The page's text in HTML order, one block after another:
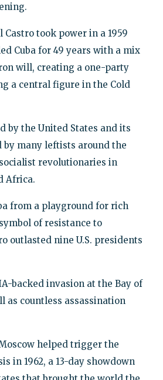
Castro took power in a 1959
Cuba for 49 years with a mix
will, creating a one-party
a central figure in the Cold
by the United States and its
by many leftists around the
revolutionaries in
Africa.
from a playground for rich
of resistance to
outlasted nine U.S. presidents
backed invasion at the Bay of
as countless assassination
helped trigger the
in 1962, a 13-day showdown